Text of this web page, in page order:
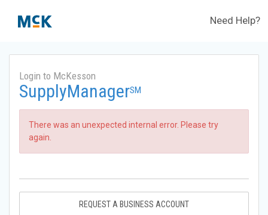
Need Help?
Login to McKesson
SupplyManagerSM
There was an unexpected internal error. Please try
again.
REQUEST A BUSINESS ACCOUNT